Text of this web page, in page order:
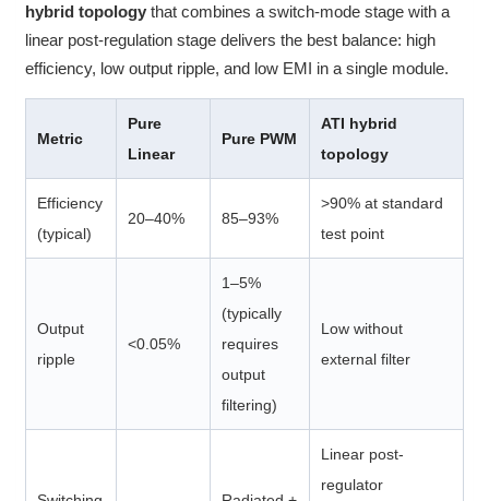
hybrid topology that combines a switch-mode stage with a
linear post-regulation stage delivers the best balance: high
efficiency, low output ripple, and low EMI in a single module.
Metric
Pure
Linear
Pure PWM
ATI hybrid
topology
Efficiency
(typical)
20–40% 85–93%
>90% at standard
test point
Output
ripple
<0.05%
1–5%
(typically
requires
output
filtering)
Low without
external filter
Linear post-
regulator